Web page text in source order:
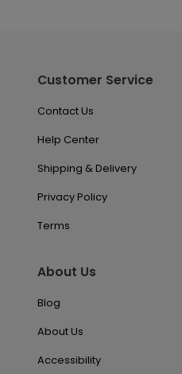
Customer Service
Contact Us
Help Center
Shipping & Delivery
Privacy Policy
Terms
About Us
Blog
About Us
Accessibility